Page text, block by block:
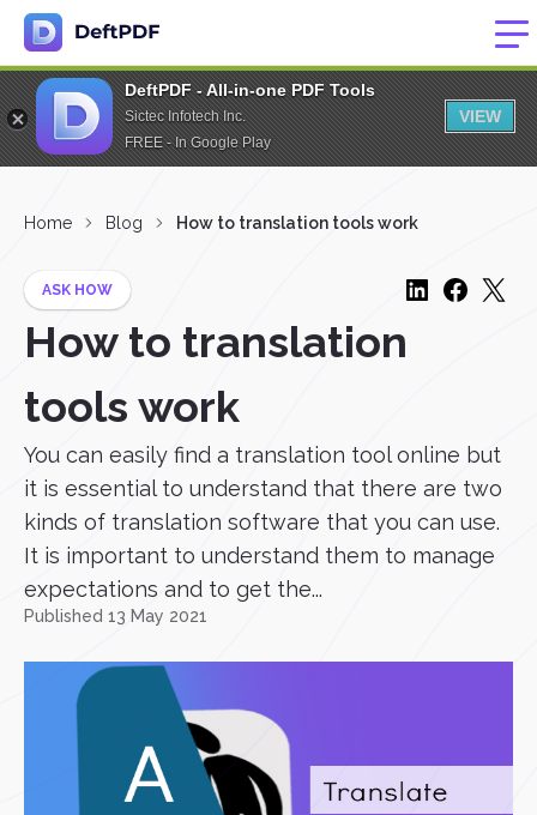
DeftPDF - All-in-one PDF Tools
Sictec Infotech Inc.
FREE - In Google Play
VIEW
Home Blog How to translation tools work
ASK HOW
How to translation
tools work
You can easily find a translation tool online but
it is essential to understand that there are two
kinds of translation software that you can use.
It is important to understand them to manage
expectations and to get the...
Published 13 May 2021